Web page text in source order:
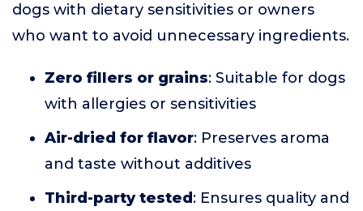
dogs with dietary sensitivities or owners
who want to avoid unnecessary ingredients.
Zero fillers or grains: Suitable for dogs
with allergies or sensitivities
Air-dried for flavor: Preserves aroma
and taste without additives
Third-party tested : Ensures quality and